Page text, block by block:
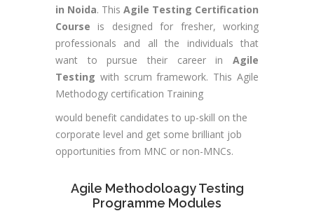
in Noida. This Agile Testing Certification
Course is designed for fresher, working
professionals and all the individuals that
want to pursue their career in Agile
Testing with scrum framework. This Agile
Methodogy certification Training
would benefit candidates to up-skill on the
corporate level and get some brilliant job
opportunities from MNC or non-MNCs.
Agile Methodoloagy Testing
Programme Modules